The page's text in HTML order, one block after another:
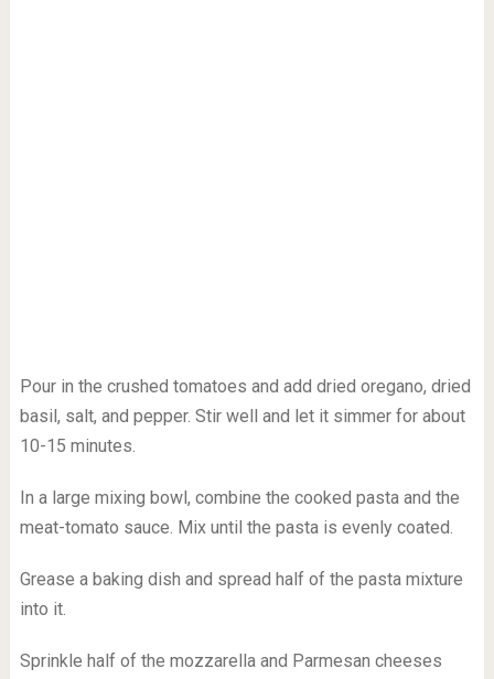
Pour in the crushed tomatoes and add dried oregano, dried
basil, salt, and pepper. Stir well and let it simmer for about
10-15 minutes.
In a large mixing bowl, combine the cooked pasta and the
meat-tomato sauce. Mix until the pasta is evenly coated.
Grease a baking dish and spread half of the pasta mixture
into it.
Sprinkle half of the mozzarella and Parmesan cheeses